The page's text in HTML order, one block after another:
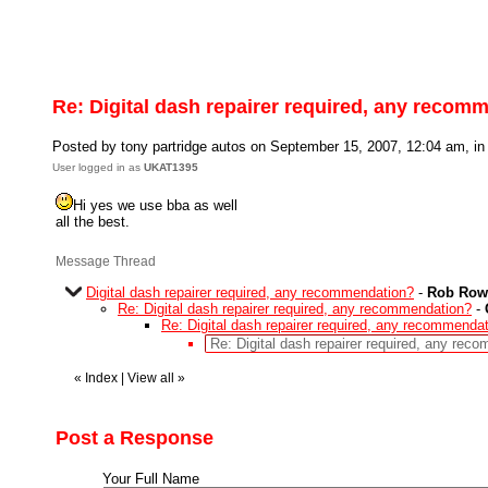
Re: Digital dash repairer required, any
Posted by tony partridge autos on September 15, 2007, 12:04 am,
User logged in as UKAT1395
Hi yes we use bba as well
all the best.
Message Thread
Digital dash repairer required, any recommendation? - Rob
Re: Digital dash repairer required, any recommendation? -
Re: Digital dash repairer required, any
Re: Digital dash repairer required, any
« Index View all »
Post a Response
Your Full Name